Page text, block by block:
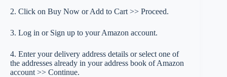
2. Click on Buy Now or Add to Cart >> Proceed.
3. Log in or Sign up to your Amazon account.
4. Enter your delivery address details or select one of
the addresses already in your address book of Amazon
account >> Continue.